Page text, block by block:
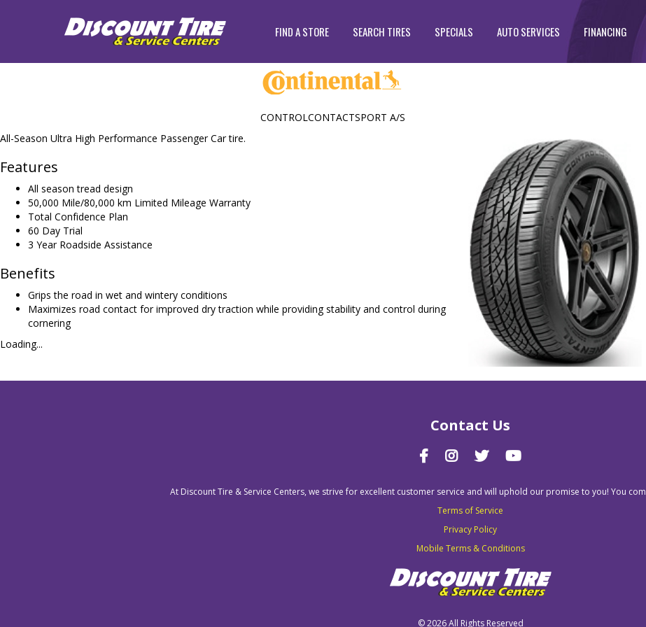
FIND A STORE SEARCH TIRES SPECIALS AUTO SERVICES FINANCING
All-Season Ultra High Performance Passenger Car tire.
Features
All season tread design
50,000 Mile/80,000 km Limited Mileage Warranty
Total Confidence Plan
60 Day Trial
3 Year Roadside Assistance
Benefits
Grips the road in wet and wintery conditions
Maximizes road contact for improved dry traction while providing stability and control during
cornering
Loading...
CONTROLCONTACTSPORT A/S
Contact Us
At Discount Tire & Service Centers, we strive for excellent customer service and will uphold our promise to you! You
Terms of Service
Privacy Policy
Mobile Terms & Conditions
©2026 All Rights Reserved